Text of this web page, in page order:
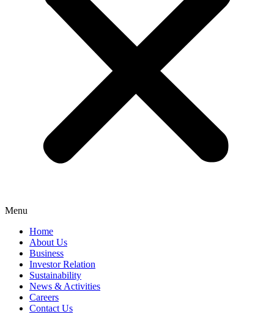
Menu
Home
About Us
Business
Investor Relation
Sustainability
News & Activities
Careers
Contact Us